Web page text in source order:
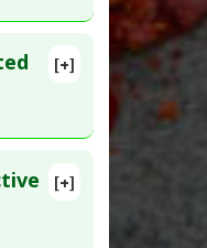
[+]
27874994
[+]